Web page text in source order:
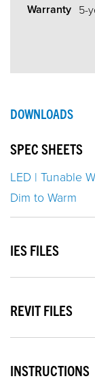
Warranty 5-
DOWNLOADS
SPEC SHEETS
LED | Tunable
Dim to Warm
IES FILES
REVIT FILES
INSTRUCTIONS